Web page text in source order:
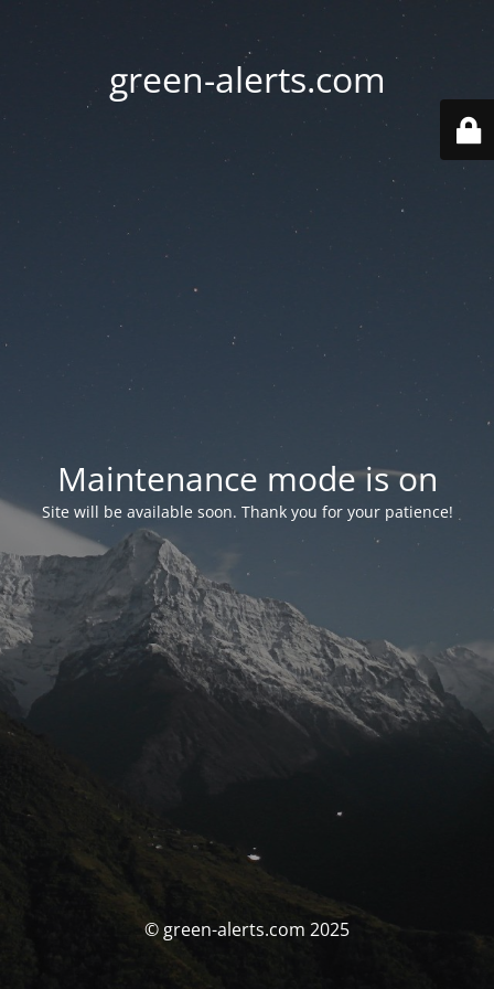
green-alerts.com
Maintenance mode is on
Site will be available soon. Thank you for your patience!
© green-alerts.com 2025